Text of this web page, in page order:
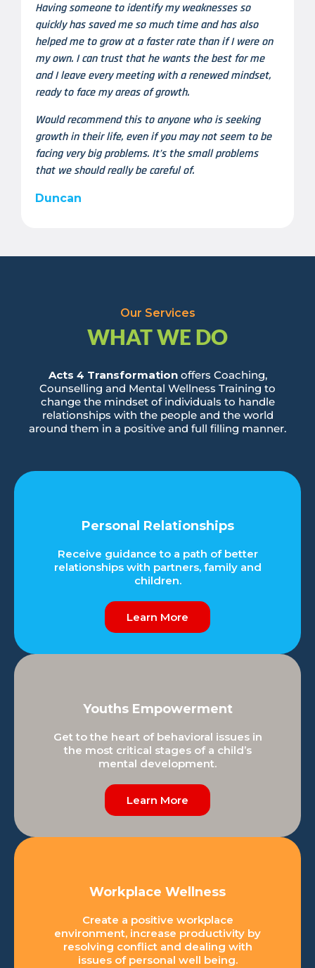
Having someone to identify my weaknesses so
quickly has saved me so much time and has also
helped me to grow at a faster rate than if I were on
my own. I can trust that he wants the best for me
and I leave every meeting with a renewed mindset,
ready to face my areas of growth.
Would recommend this to anyone who is seeking
growth in their life, even if you may not seem to be
facing very big problems. It’s the small problems
that we should really be careful of.
Duncan
Our Services
WHAT WE DO
Acts 4 Transformationoffers Coaching,
Counselling and Mental Wellness Training to
change the mindset of individuals to handle
relationships with the people and the world
around them in a positive and full filling manner.
Personal Relationships
Receive guidance to a path of better
relationships with partners, family and
children.
Learn More
Youths Empowerment
Get to the heart of behavioral issues in
the most critical stages of a child’s
mental development.
Learn More
Workplace Wellness
Create a positive workplace
environment, increase productivity by
resolving conflict and dealing with
issues of personal well being.